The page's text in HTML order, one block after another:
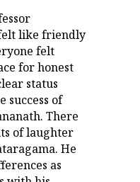
like friendly
felt
for honest
status
success of
There
of laughter
He
as